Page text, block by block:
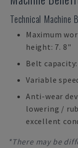
Technical Machine
Maximum
height: 7. 8"
Belt
Variable
Anti-wear
lowering /
excellent
*There may be